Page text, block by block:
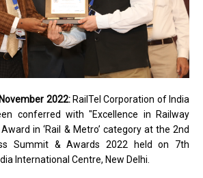
2022: RailTel Corporation of India
conferred with "Excellence in Railway
in ‘Rail & Metro’ category at the 2nd
Summit & Awards 2022 held on 7th
International Centre, New Delhi.